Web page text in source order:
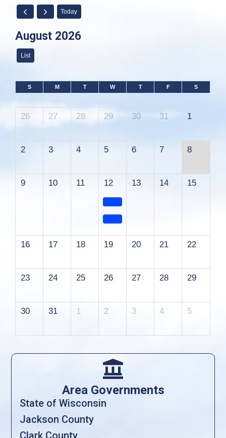
Today
August 2026
List
S M T W T F S
26 27 28 29 30 31 1
2 3 4 5 6 7 8
9 10 11 12 13 14 15
16 17 18 19 20 21 22
23 24 25 26 27 28 29
30 31 1 2 3 4 5

Area Governments
State of Wisconsin
Jackson County
Clark County